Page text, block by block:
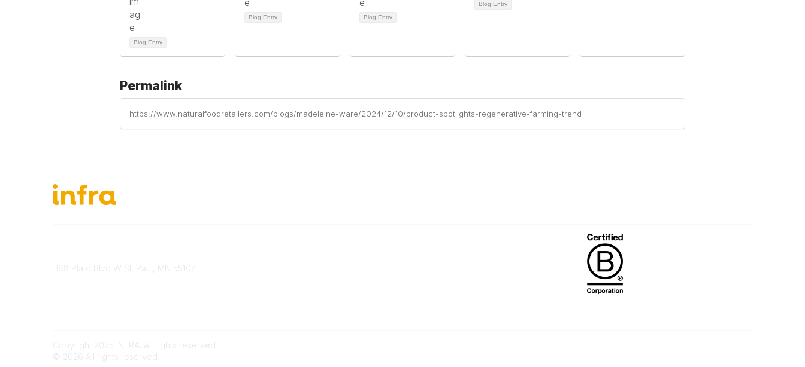
Blog Entry
Blog Entry Blog Entry
Blog Entry
Permalink
https://www.naturalfoodretailers.com/blogs/madeleine-ware/2024/12/10/product-spotlights-regenerative-farming-trend
188 Plato Blvd W St. Paul, MN 55107
Copyright 2025 INFRA. All rights reserved.
© 2026 All rights reserved.